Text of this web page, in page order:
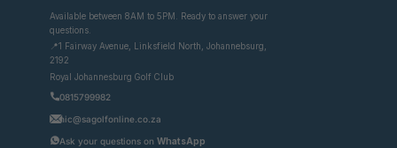
Available between 8AM to 5PM. Ready to answer your
questions.
📍1 Fairway Avenue, Linksfield North, Johannebsurg,
2192
Royal Johannesburg Golf Club
0815799982
nic@sagolfonline.co.za
Ask your questions on WhatsApp